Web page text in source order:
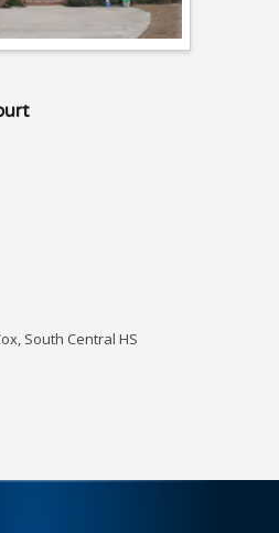
South Central HS